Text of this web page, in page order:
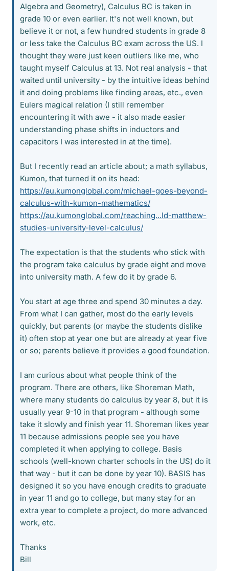
Algebra and Geometry), Calculus BC is taken in
grade 10 or even earlier. It's not well known, but
believe it or not, a few hundred students in grade 8
or less take the Calculus BC exam across the US. I
thought they were just keen outliers like me, who
taught myself Calculus at 13. Not real analysis - that
waited until university - by the intuitive ideas behind
it and doing problems like finding areas, etc., even
Eulers magical relation (I still remember
encountering it with awe - it also made easier
understanding phase shifts in inductors and
capacitors I was interested in at the time).
But I recently read an article about; a math syllabus,
Kumon, that turned it on its head:
https://au.kumonglobal.com/michael-goes-beyond-
calculus-with-kumon-mathematics/
https://au.kumonglobal.com/reaching...ld-matthew-
studies-university-level-calculus/
The expectation is that the students who stick with
the program take calculus by grade eight and move
into university math. A few do it by grade 6.
You start at age three and spend 30 minutes a day.
From what I can gather, most do the early levels
quickly, but parents (or maybe the students dislike
it) often stop at year one but are already at year five
or so; parents believe it provides a good foundation.
I am curious about what people think of the
program. There are others, like Shoreman Math,
where many students do calculus by year 8, but it is
usually year 9-10 in that program - although some
take it slowly and finish year 11. Shoreman likes year
11 because admissions people see you have
completed it when applying to college. Basis
schools (well-known charter schools in the US) do it
that way - but it can be done by year 10). BASIS has
designed it so you have enough credits to graduate
in year 11 and go to college, but many stay for an
extra year to complete a project, do more advanced
work, etc.
Thanks
Bill